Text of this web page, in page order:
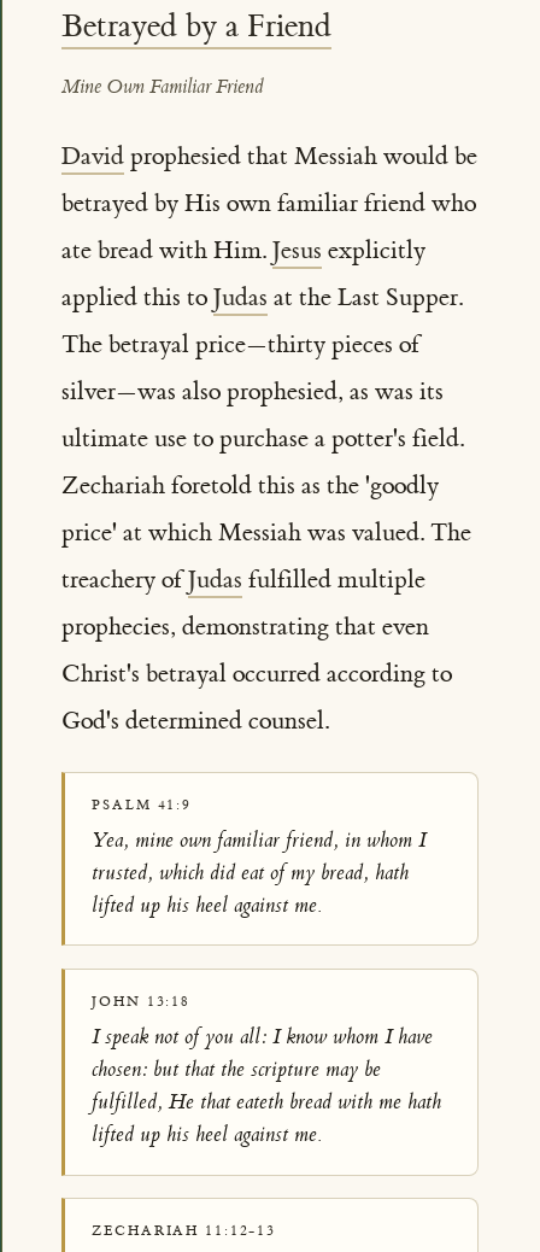
Betrayed by a Friend
Mine Own Familiar Friend
Davidprophesied that Messiah would be
betrayed by His own familiar friend who
ate bread with Him. Jesus explicitly
applied this to Judas at the Last Supper.
The betrayal price—thirty pieces of
silver—was also prophesied, as was its
ultimate use to purchase a potter's field.
Zechariah foretold this as the 'goodly
price' at which Messiah was valued. The
treachery ofJudas fulfilled multiple
prophecies, demonstrating that even
Christ's betrayal occurred according to
God's determined counsel.
PSALM 41:9
Yea, mine own familiar friend, in whom I
trusted, which did eat of my bread, hath
lifted up his heel against me.
JOHN 13:18
I speak not of you all: I know whom I have
chosen: but that the scripture may be
fulfilled, He that eateth bread with me hath
lifted up his heel against me.
ZECHARIAH 11:12-13